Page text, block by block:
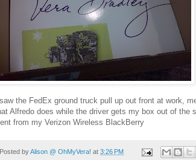
saw the FedEx ground truck pull up out front at work,
Alfredo does while the driver gets my box out of the
from my Verizon Wireless BlackBerry
Posted byAlison @ OhMyVera! at 3:26 PM